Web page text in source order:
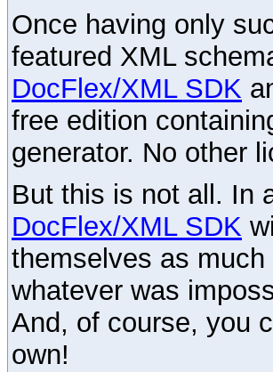
Once having only
featured XML
DocFlex/XML SDK
free edition
generator. No other
But this is not all. In
DocFlex/XML SDK
themselves as
whatever was
And, of course, you
own!